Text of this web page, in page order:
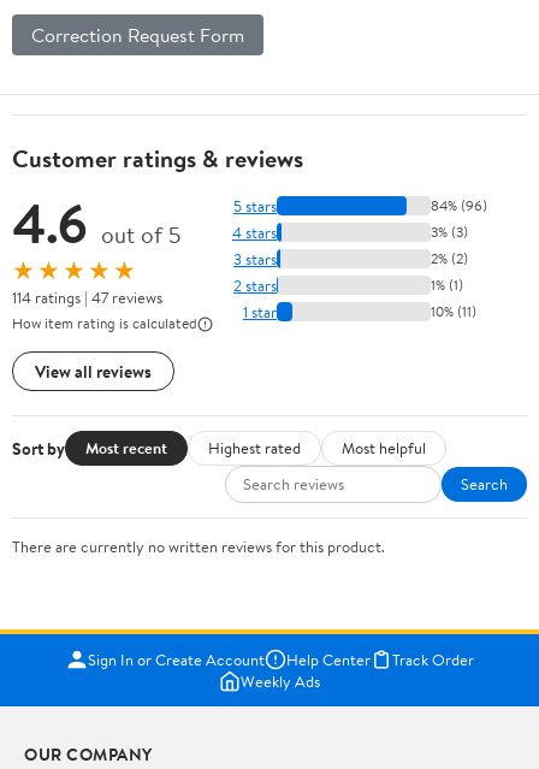
Correction Request Form
Customer ratings & reviews
4.6 out of 5
★★★★★
114 ratings | 47 reviews
How item rating is calculated
View all reviews
5 stars 84% (96)
4 stars 3% (3)
3 stars 2% (2)
2 stars 1% (1)
1 star 10% (11)
Sort by Most recent Highest rated
Most helpful
Search
There are currently no written reviews for this product.
Sign In or Create Account Help Center
Track Order
Weekly Ads
OUR COMPANY